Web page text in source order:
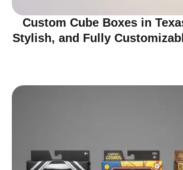
Custom Cube Boxes in
Stylish, and Fully